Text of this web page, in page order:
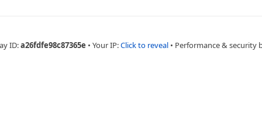
ID:a26fdfe98c87365e • Your IP:Click to reveal • Performance & security